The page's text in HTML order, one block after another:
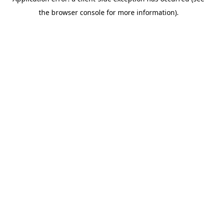
the browser console for more information).